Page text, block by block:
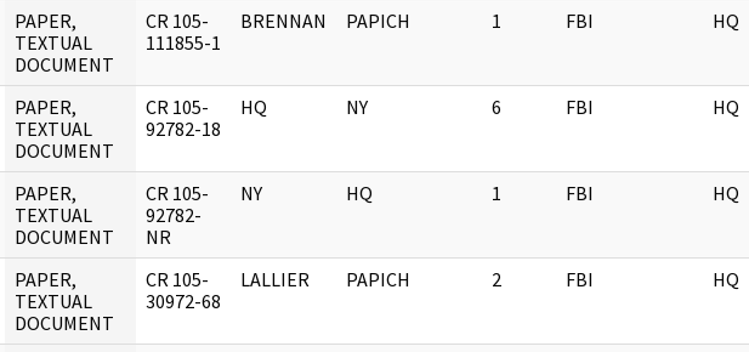
PAPER,
TEXTUAL
DOCUMENT
CR 105-
111855-1
BRENNAN PAPICH 1 FBI HQ
PAPER,
TEXTUAL
DOCUMENT
CR 105-
92782-18
HQ NY 6 FBI HQ
PAPER,
TEXTUAL
DOCUMENT
CR 105-
92782-
NR
NY HQ 1 FBI HQ
PAPER,
TEXTUAL
DOCUMENT
CR 105-
30972-68
LALLIER PAPICH 2 FBI HQ